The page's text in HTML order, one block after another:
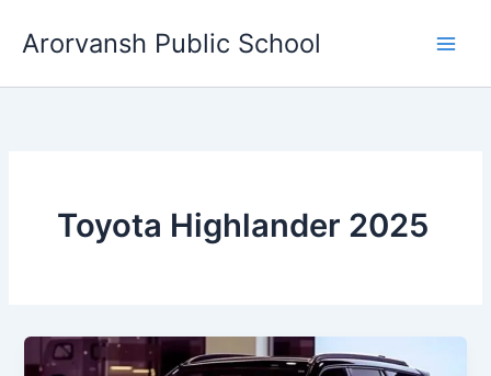
Arorvansh Public School
Toyota Highlander 2025